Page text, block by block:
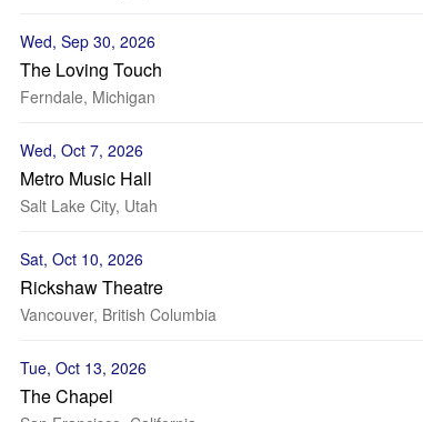
Wed, Sep 30, 2026
The Loving Touch
Ferndale, Michigan
Wed, Oct 7, 2026
Metro Music Hall
Salt Lake City, Utah
Sat, Oct 10, 2026
Rickshaw Theatre
Vancouver, British Columbia
Tue, Oct 13, 2026
The Chapel